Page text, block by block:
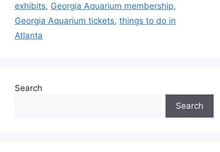
exhibits, Georgia Aquarium membership,
Georgia Aquarium tickets, things to do in
Atlanta
Search
Search